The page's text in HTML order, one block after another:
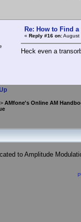
Re: How to Find
« Reply #16 on:August
Heck even a
> AMfone's Online AM
to Amplitude